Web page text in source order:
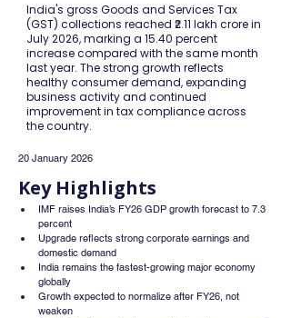
India's gross Goods and Services Tax
(GST) collections reached ₹2.11 lakh crore in
July 2026, marking a 15.40 percent
increase compared with the same month
last year. The strong growth reflects
healthy consumer demand, expanding
business activity and continued
improvement in tax compliance across
the country.
20 January 2026
Key Highlights
IMF raises India’s FY26 GDP growth forecast to 7.3
percent
Upgrade reflects strong corporate earnings and
domestic demand
India remains the fastest-growing major economy
globally
Growth expected to normalize after FY26, not
weaken